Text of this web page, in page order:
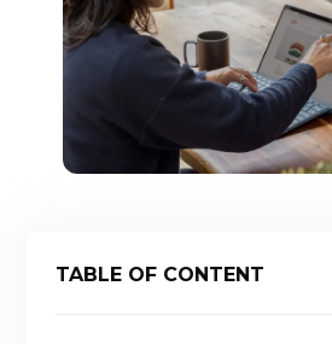
TABLE OF CONTENT